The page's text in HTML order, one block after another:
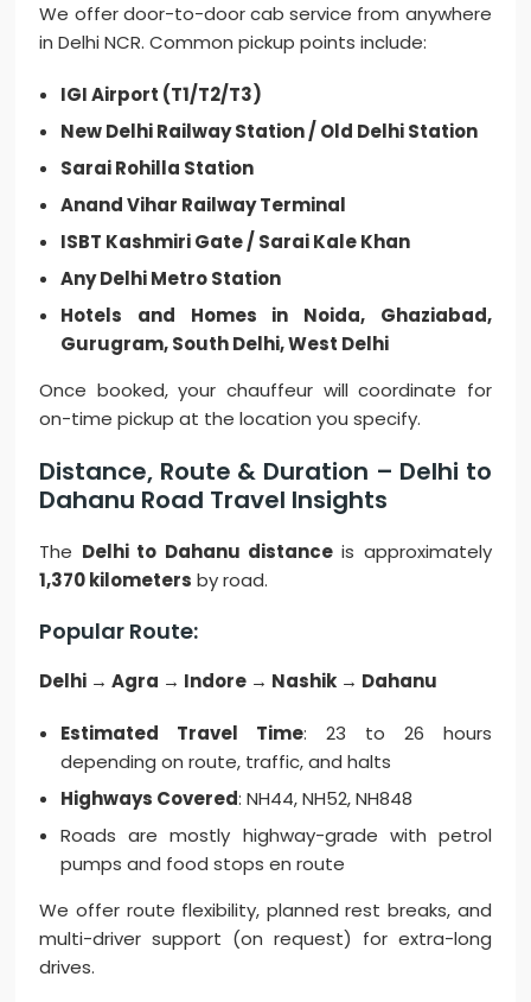
We offer door-to-door cab service from anywhere
in Delhi NCR. Common pickup points include:
IGI Airport (T1/T2/T3)
New Delhi Railway Station / Old Delhi Station
Sarai Rohilla Station
Anand Vihar Railway Terminal
ISBT Kashmiri Gate / Sarai Kale Khan
Any Delhi Metro Station
Hotels and Homes in Noida, Ghaziabad,
Gurugram, South Delhi, West Delhi
Once booked, your chauffeur will coordinate for
on-time pickup at the location you specify.
Distance, Route & Duration – Delhi to
Dahanu Road Travel Insights
The Delhi to Dahanu distanceis approximately
1,370 kilometers by road.
Popular Route:
Delhi → Agra → Indore → Nashik → Dahanu
Estimated Travel Time: 23 to 26 hours
depending on route, traffic, and halts
Highways Covered: NH44, NH52, NH848
Roads are mostly highway-grade with petrol
pumps and food stops en route
We offer route flexibility, planned rest breaks, and
multi-driver support (on request) for extra-long
drives.